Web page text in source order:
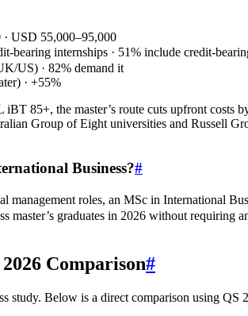
USD 55,000–95,000
internships · 51% include
US) · 82% demand it
· +55%
iBT 85+, the master’s route cuts upfront
Group of Eight universities and Russell
Business?#
roles, an MSc in International
master’s graduates in 2026 without
Comparison#
study. Below is a direct comparison using